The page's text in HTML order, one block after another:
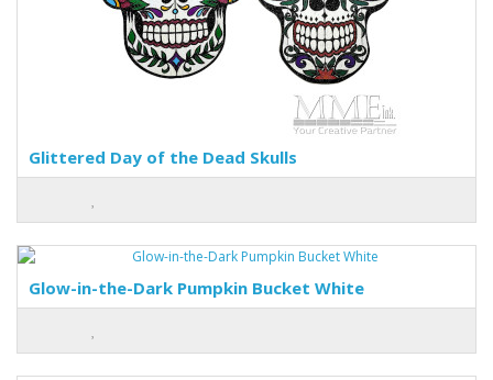
Glittered Day of the Dead Skulls
Glow-in-the-Dark Pumpkin Bucket White